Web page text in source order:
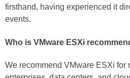
firsthand, having experienced it
events.
Who is VMware ESXi
We recommend VMware ESXi for